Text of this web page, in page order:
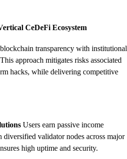
CeDeFi Ecosystem
transparency with institutional
approach mitigates risks associated
hacks, while delivering competitive
Users earn passive income
validator nodes across major
high uptime and security.